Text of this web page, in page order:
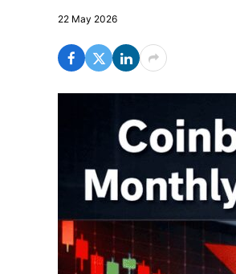
22 May 2026